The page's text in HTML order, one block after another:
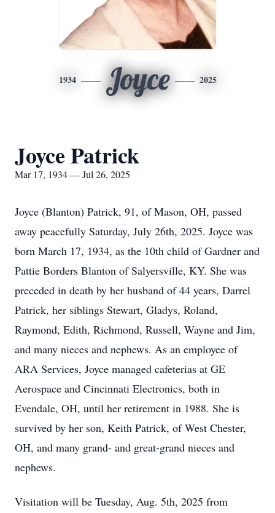
1934 Joyce 2025
Joyce Patrick
Mar 17, 1934 — Jul 26, 2025
Joyce (Blanton) Patrick, 91, of Mason, OH, passed
away peacefully Saturday, July 26th, 2025. Joyce was
born March 17, 1934, as the 10th child of Gardner and
Pattie Borders Blanton of Salyersville, KY. She was
preceded in death by her husband of 44 years, Darrel
Patrick, her siblings Stewart, Gladys, Roland,
Raymond, Edith, Richmond, Russell, Wayne and Jim,
and many nieces and nephews. As an employee of
ARA Services, Joyce managed cafeterias at GE
Aerospace and Cincinnati Electronics, both in
Evendale, OH, until her retirement in 1988. She is
survived by her son, Keith Patrick, of West Chester,
OH, and many grand- and great-grand nieces and
nephews.
Visitation will be Tuesday, Aug. 5th, 2025 from